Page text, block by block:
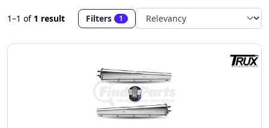
1–1 of 1 result Filters 1